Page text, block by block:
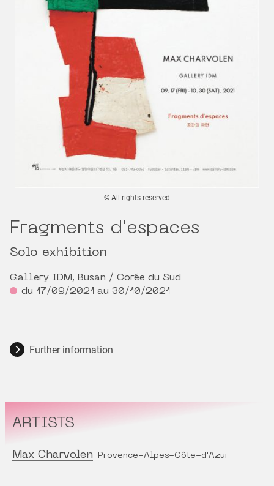
© All rights reserved
Fragments d'espaces
Solo exhibition
Gallery IDM, Busan / Corée du Sud
du 17/09/2021 au 30/10/2021
Further information
ARTISTS
Max Charvolen Provence-Alpes-Côte-d'Azur